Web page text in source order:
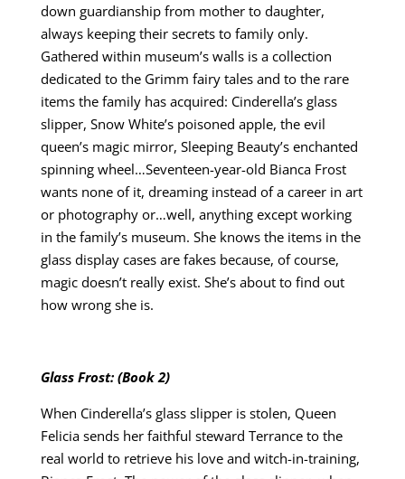
down guardianship from mother to daughter,
always keeping their secrets to family only.
Gathered within museum’s walls is a collection
dedicated to the Grimm fairy tales and to the rare
items the family has acquired: Cinderella’s glass
slipper, Snow White’s poisoned apple, the evil
queen’s magic mirror, Sleeping Beauty’s enchanted
spinning wheel…Seventeen-year-old Bianca Frost
wants none of it, dreaming instead of a career in art
or photography or…well, anything except working
in the family’s museum. She knows the items in the
glass display cases are fakes because, of course,
magic doesn’t really exist. She’s about to find out
how wrong she is.
Glass Frost: (Book 2)
When Cinderella’s glass slipper is stolen, Queen
Felicia sends her faithful steward Terrance to the
real world to retrieve his love and witch-in-training,